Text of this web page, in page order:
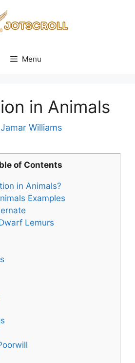
Menu
in Animals
Jamar Williams
of Contents
in Animals?
Examples
Lemurs